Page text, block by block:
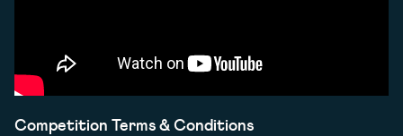
Competition Terms & Conditions